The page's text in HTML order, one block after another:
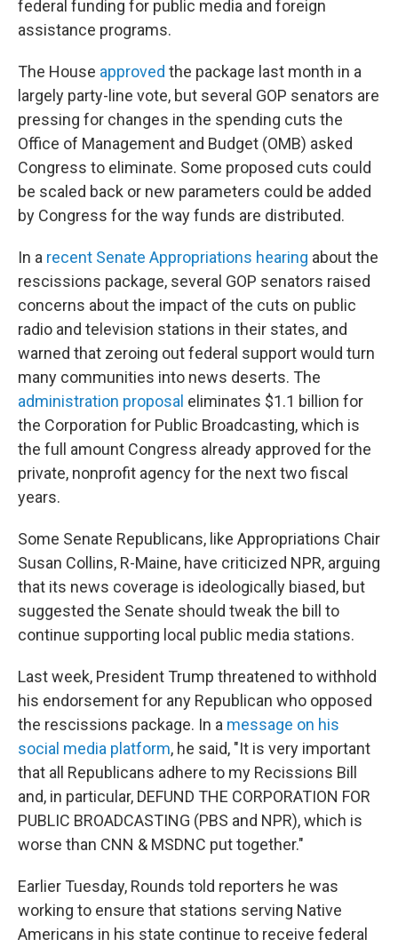
federal funding for public media and foreign
assistance programs.
The House approved the package last month in a
largely party-line vote, but several GOP senators are
pressing for changes in the spending cuts the
Office of Management and Budget (OMB) asked
Congress to eliminate. Some proposed cuts could
be scaled back or new parameters could be added
by Congress for the way funds are distributed.
In a recent Senate Appropriations hearing about the
rescissions package, several GOP senators raised
concerns about the impact of the cuts on public
radio and television stations in their states, and
warned that zeroing out federal support would turn
many communities into news deserts. The
administration proposal eliminates $1.1 billion for
the Corporation for Public Broadcasting, which is
the full amount Congress already approved for the
private, nonprofit agency for the next two fiscal
years.
Some Senate Republicans, like Appropriations Chair
Susan Collins, R-Maine, have criticized NPR, arguing
that its news coverage is ideologically biased, but
suggested the Senate should tweak the bill to
continue supporting local public media stations.
Last week, President Trump threatened to withhold
his endorsement for any Republican who opposed
the rescissions package. In a message on his
social media platform, he said, "It is very important
that all Republicans adhere to my Recissions Bill
and, in particular, DEFUND THE CORPORATION FOR
PUBLIC BROADCASTING (PBS and NPR), which is
worse than CNN & MSDNC put together."
Earlier Tuesday, Rounds told reporters he was
working to ensure that stations serving Native
Americans in his state continue to receive federal